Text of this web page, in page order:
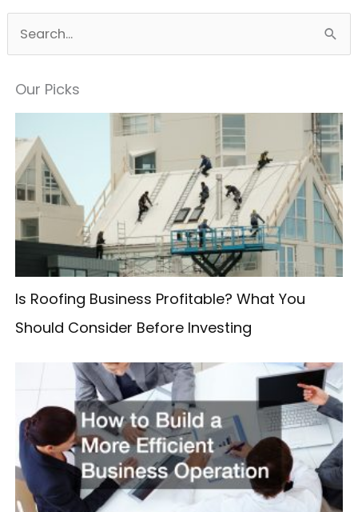
Our Picks
Is Roofing Business Profitable? What You
Should Consider Before Investing